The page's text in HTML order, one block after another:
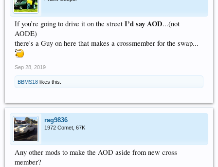
If you’re going to drive it on the street I’d say AOD...(not
AODE)
there's a Guy on here that makes a crossmember for the swap...
Sep 28, 2019
BBMS18 likes this.
rag9836
1972 Comet, 67K
Any other mods to make the AOD aside from new cross
member?